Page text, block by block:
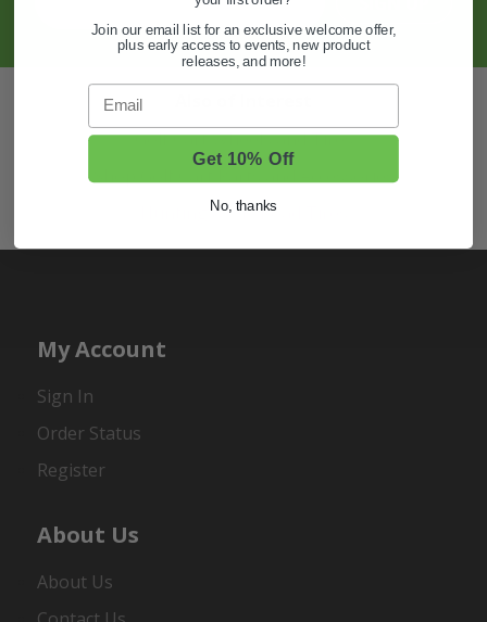
Golf Cart Wheels and Tires
Shop Golf Cart Parts and Accessories
Hunting & Off-Road Tires
My Account
Sign In
Order Status
Register
About Us
About Us
Join our email list for an exclusive welcome offer,
plus early access to events, new product
releases, and more!
Email
Get 10% Off
No, thanks